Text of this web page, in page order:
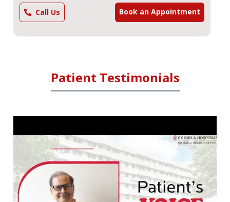
Call Us
Book an Appointment
Patient Testimonials